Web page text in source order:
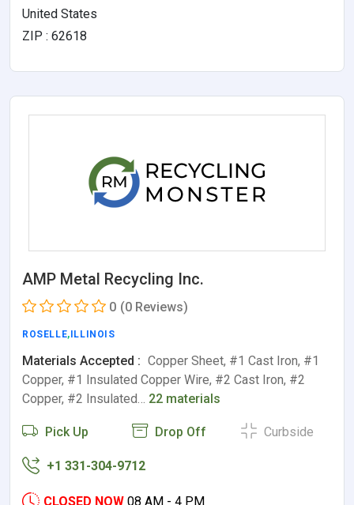
United States
ZIP : 62618
AMP Metal Recycling Inc.
0 (0 Reviews)
ROSELLE, ILLINOIS
Materials Accepted : Copper Sheet, #1 Cast Iron, #1
Copper, #1 Insulated Copper Wire, #2 Cast Iron, #2
Copper, #2 Insulated… 22 materials
Pick Up Drop Off Curbside
+1 331-304-9712
CLOSED NOW 08 AM - 4 PM